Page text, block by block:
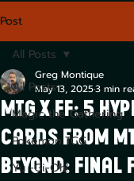
Post
All Posts
Magic the Gathering
Pokemon TCG
Yu -Gi-Oh!
All Posts
MTG x FF: 5
Cards from
Beyond: Final
Greg Montique
May 13, 20253 min